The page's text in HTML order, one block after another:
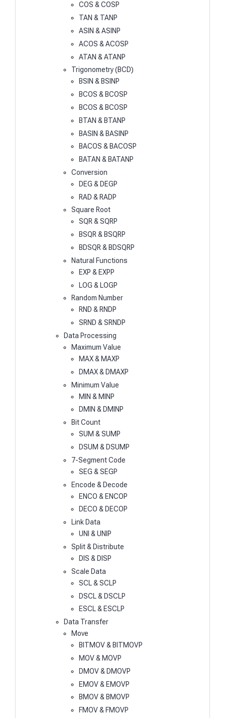
COS & COSP
TAN & TANP
ASIN & ASINP
ACOS & ACOSP
ATAN & ATANP
Trigonometry (BCD)
BSIN & BSINP
BCOS & BCOSP
BCOS & BCOSP
BTAN & BTANP
BASIN & BASINP
BACOS & BACOSP
BATAN & BATANP
Conversion
DEG & DEGP
RAD & RADP
Square Root
SQR & SQRP
BSQR & BSQRP
BDSQR & BDSQRP
Natural Functions
EXP & EXPP
LOG & LOGP
Random Number
RND & RNDP
SRND & SRNDP
Data Processing
Maximum Value
MAX & MAXP
DMAX & DMAXP
Minimum Value
MIN & MINP
DMIN & DMINP
Bit Count
SUM & SUMP
DSUM & DSUMP
7-Segment Code
SEG & SEGP
Encode & Decode
ENCO & ENCOP
DECO & DECOP
Link Data
UNI & UNIP
Split & Distribute
DIS & DISP
Scale Data
SCL & SCLP
DSCL & DSCLP
ESCL & ESCLP
Data Transfer
Move
BITMOV & BITMOVP
MOV & MOVP
DMOV & DMOVP
EMOV & EMOVP
BMOV & BMOVP
FMOV & FMOVP